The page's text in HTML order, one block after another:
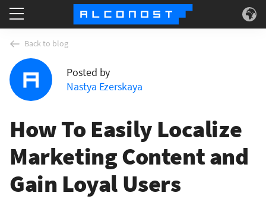
Services
Use Cases
About
Back to blog
Posted by
Nastya Ezerskaya
How To Easily Localize
Marketing Content and
Gain Loyal Users